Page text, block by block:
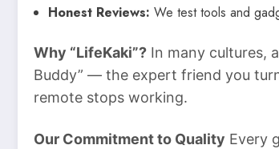
Honest Reviews: We test tools and
Why “LifeKaki”? In many cultures,
Buddy” — the expert friend you
remote stops working.
Our Commitment to Quality Every